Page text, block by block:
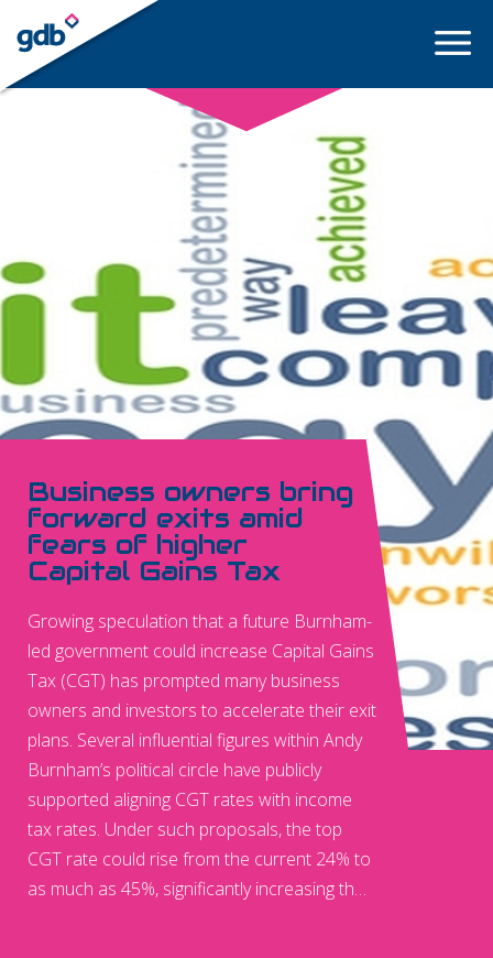
LOGIN
Business owners bring
forward exits amid
fears of higher
Capital Gains Tax
Growing speculation that a future Burnham-
led government could increase Capital Gains
Tax (CGT) has prompted many business
owners and investors to accelerate their exit
plans. Several influential figures within Andy
Burnham’s political circle have publicly
supported aligning CGT rates with income
tax rates. Under such proposals, the top
CGT rate could rise from the current 24% to
as much as 45%, significantly increasing the